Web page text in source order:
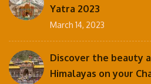
Yatra 2023
March 14, 2023
Discover the beauty
Himalayas on your